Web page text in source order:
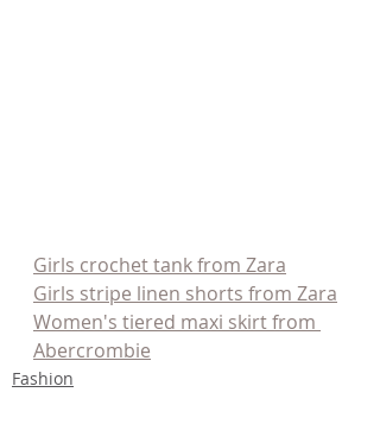
Girls crochet tank from Zara
Girls stripe linen shorts from Zara
Women's tiered maxi skirt from
Abercrombie
Fashion